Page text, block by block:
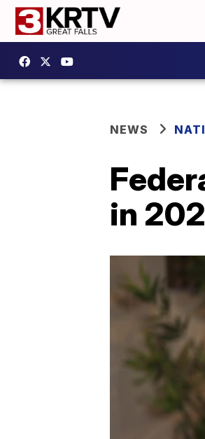
NEWS
in